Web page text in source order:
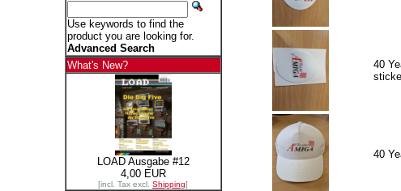
Use keywords to find the
product you are looking for.
Advanced Search
What's New?
LOAD Ausgabe #12
4,00 EUR
[incl. Tax excl. Shipping]
40
40